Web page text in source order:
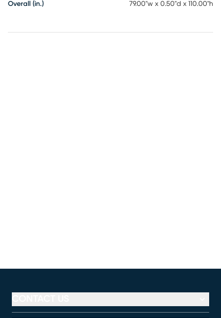
Overall (in.) 79.00"w x 0.50"d x 110.00"h